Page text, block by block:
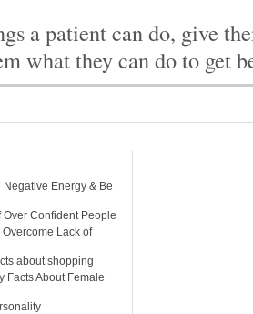
a patient can do, give
what they can do to get
Energy & Be
Confident People
Lack of
about shopping
Facts About Female